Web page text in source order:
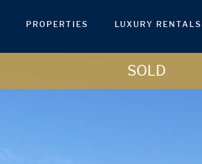
PROPERTIES LUXURY RENTALS
SOLD